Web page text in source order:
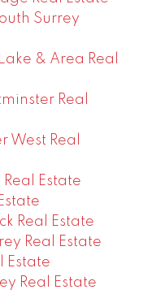
Surrey
& Area Real
Real
West Real
Estate
Real Estate
Real Estate
Estate
Real Estate